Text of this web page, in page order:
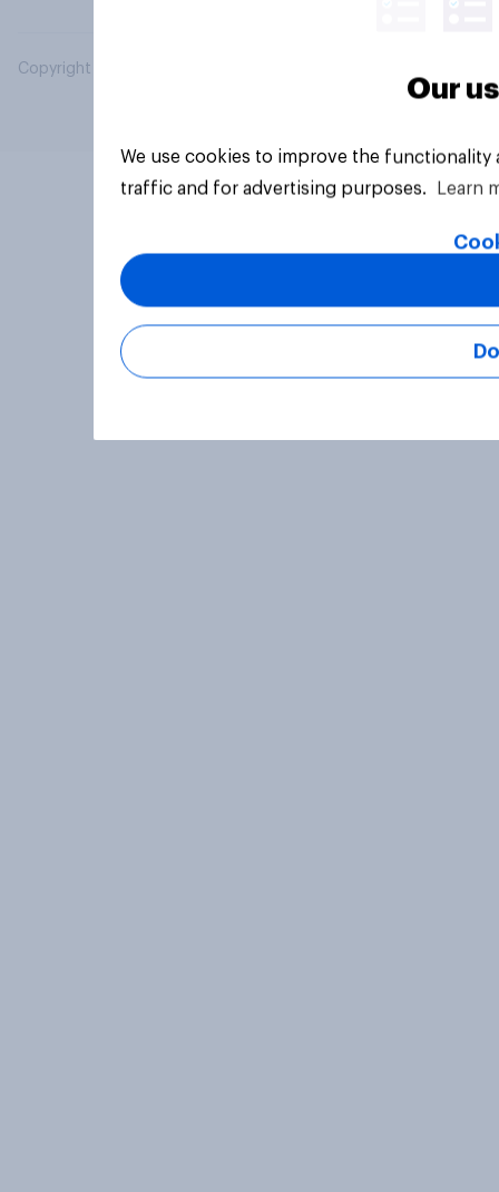
Copyright © 2026 YouGov PLC. All Rights Reserved.
Our
We use cookies to improve the
traffic and for advertising purposes.
Learn